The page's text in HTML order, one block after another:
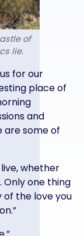
of
lie.
for our
place of
and
are some of
whether
Only one thing
of the love you